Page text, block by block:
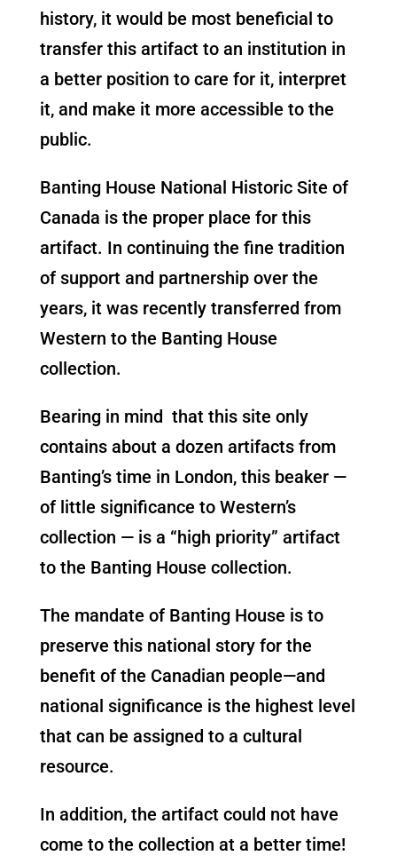
history, it would be most beneficial to
transfer this artifact to an institution in
a better position to care for it, interpret
it, and make it more accessible to the
public.
Banting House National Historic Site of
Canada is the proper place for this
artifact. In continuing the fine tradition
of support and partnership over the
years, it was recently transferred from
Western to the Banting House
collection.
Bearing in mind that this site only
contains about a dozen artifacts from
Banting’s time in London, this beaker —
of little significance to Western’s
collection — is a “high priority” artifact
to the Banting House collection.
The mandate of Banting House is to
preserve this national story for the
benefit of the Canadian people—and
national significance is the highest level
that can be assigned to a cultural
resource.
In addition, the artifact could not have
come to the collection at a better time!